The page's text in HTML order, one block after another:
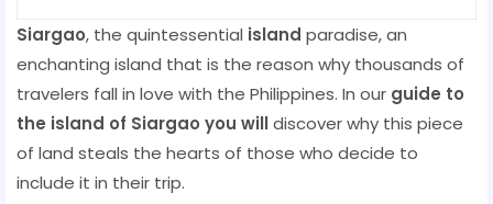
Siargao, the quintessential island paradise, an
enchanting island that is the reason why thousands of
travelers fall in love with the Philippines. In our guide to
the island of Siargao you willdiscover why this piece
of land steals the hearts of those who decide to
include it in their trip.